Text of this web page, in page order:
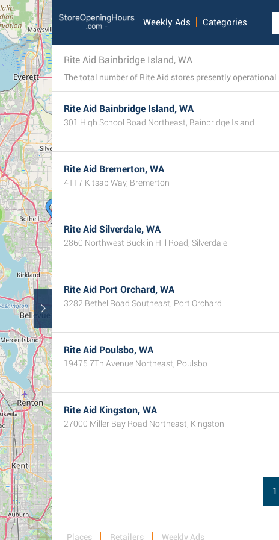
Weekly Ads Categories
Rite Aid Bainbridge Island, WA
Rite Aid Bainbridge Island, WA
301 High School Road Northeast, Bainbridge Island
Rite Aid Bremerton, WA
4117 Kitsap Way, Bremerton
Rite Aid Silverdale, WA
2860 Northwest Bucklin Hill Road, Silverdale
Rite Aid Port Orchard, WA
3282 Bethel Road Southeast, Port Orchard
Rite Aid Poulsbo, WA
19475 7Th Avenue Northeast, Poulsbo
Rite Aid Kingston, WA
27000 Miller Bay Road Northeast, Kingston
1
Places Retailers Weekly Ads